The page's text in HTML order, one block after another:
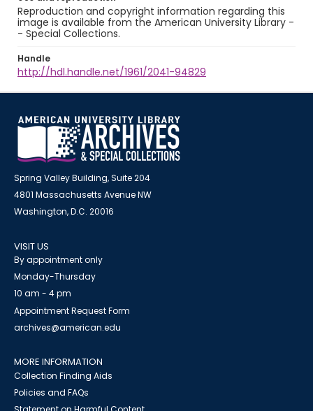
Reproduction and copyright information regarding this
image is available from the American University Library -
- Special Collections.
Handle
http://hdl.handle.net/1961/2041-94829
Spring Valley Building, Suite 204
4801 Massachusetts Avenue NW
Washington, D.C. 20016
VISIT US
By appointment only
Monday-Thursday
10 am - 4 pm
Appointment Request Form
archives@american.edu
MORE INFORMATION
Collection Finding Aids
Policies and FAQs